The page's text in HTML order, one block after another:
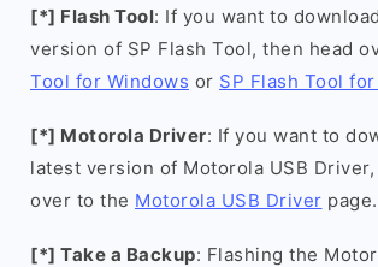
[*] Flash Tool: If you want to
version of SP Flash Tool, then head
Tool for Windows or SP Flash Tool
[*] Motorola Driver: If you want to
latest version of Motorola USB
over to the Motorola USB Driver page.
[*] Take a Backup: Flashing the